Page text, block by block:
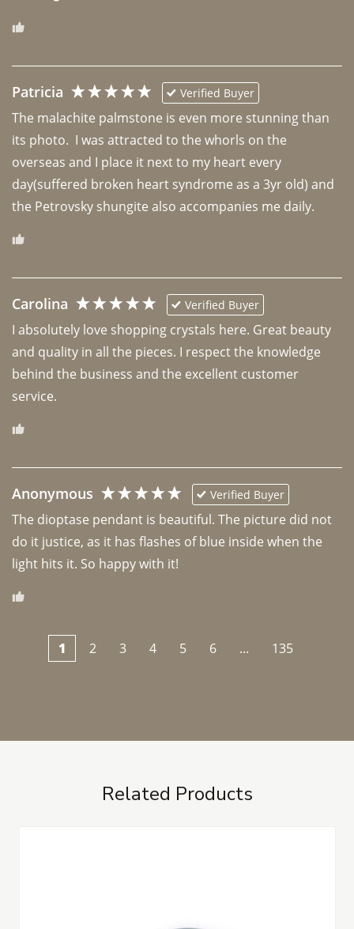
Patricia Verified Buyer
The malachite palmstone is even more stunning than
its photo.  I was attracted to the whorls on the
overseas and I place it next to my heart every
day(suffered broken heart syndrome as a 3yr old) and
the Petrovsky shungite also accompanies me daily.
Carolina Verified Buyer
I absolutely love shopping crystals here. Great beauty
and quality in all the pieces. I respect the knowledge
behind the business and the excellent customer
Anonymous Verified Buyer
The dioptase pendant is beautiful. The picture did not
do it justice, as it has flashes of blue inside when the
light hits it. So happy with it!
1 2 3 4 5 6 ... 135
Related Products